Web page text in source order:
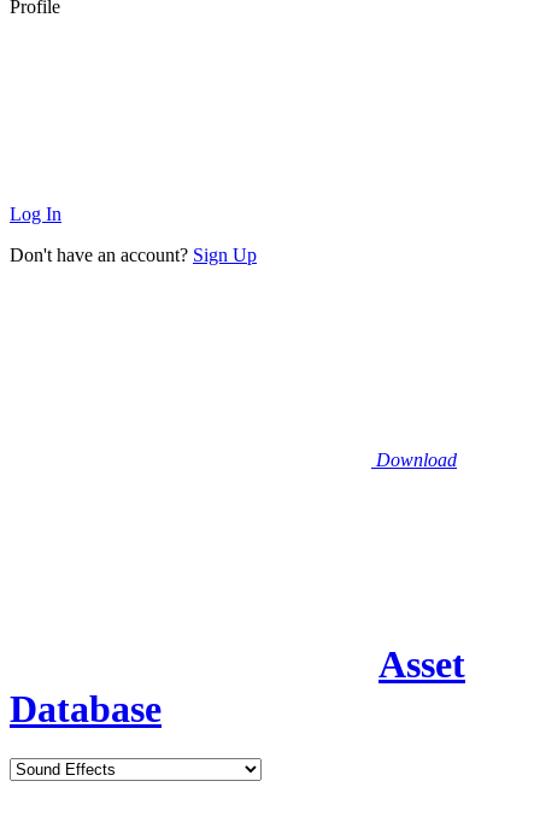
Profile
Log In
Don't have an account? Sign Up
Download
Asset
Database